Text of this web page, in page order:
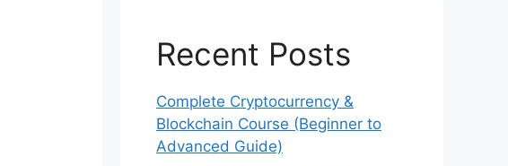
Recent Posts
Complete Cryptocurrency &
Blockchain Course (Beginner to
Advanced Guide)